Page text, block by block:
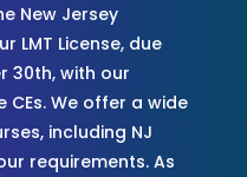
New Jersey
LMT License, due
30th, with our
CEs. We offer a wide
including NJ
requirements. As